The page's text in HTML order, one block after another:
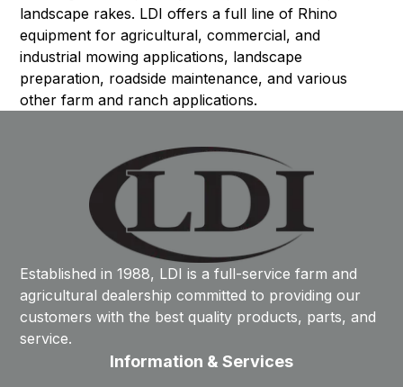
landscape rakes. LDI offers a full line of Rhino
equipment for agricultural, commercial, and
industrial mowing applications, landscape
preparation, roadside maintenance, and various
other farm and ranch applications.
Established in 1988, LDI is a full-service farm and
agricultural dealership committed to providing our
customers with the best quality products, parts, and
service.
Information & Services